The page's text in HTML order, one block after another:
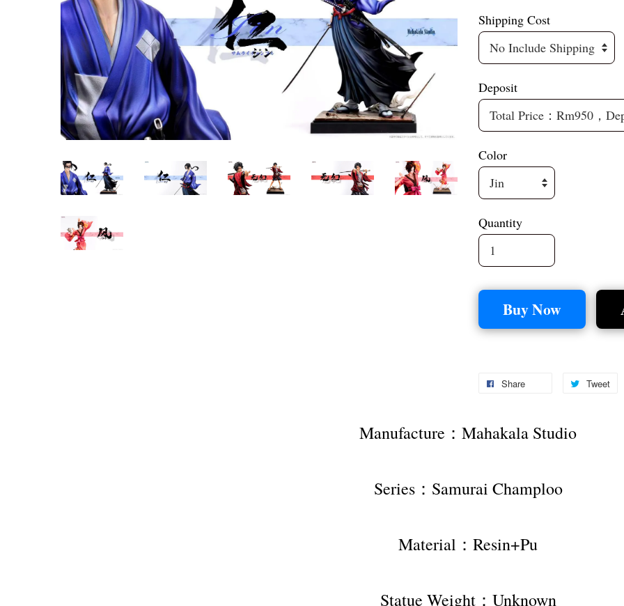
Shipping Cost
Deposit
Color
Quantity
Buy Now
Share Tweet
Manufacture：Mahakala Studio
Series：Samurai Champloo
Material：Resin+Pu
Statue Weight：Unknown